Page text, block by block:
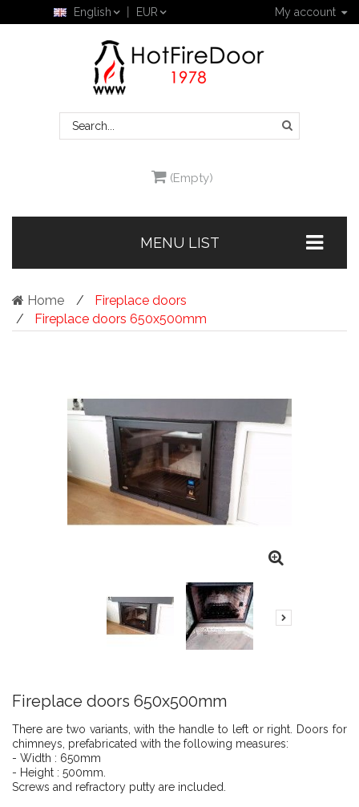
My account
English EUR
(Empty)
MENU LIST
Home
Fireplace doors
Fireplace doors 650x500mm
Fireplace doors 650x500mm
There are two variants, with the handle to left or right. Doors for
chimneys, prefabricated with the following measures:
- Width : 650mm
- Height : 500mm.
Screws and refractory putty are included.